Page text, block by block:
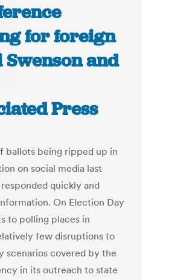
for foreign
and
Press
ballots being ripped up in
on social media last
quickly and
On Election Day
to polling places in
few disruptions to
scenarios covered by the
in its outreach to state